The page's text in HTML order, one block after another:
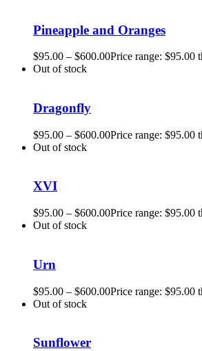
Pineapple and Oranges
$95.00 – $600.00Price range: $95.00
Out of stock
Dragonfly
$95.00 – $600.00Price range: $95.00
Out of stock
XVI
$95.00 – $600.00Price range: $95.00
Out of stock
Urn
$95.00 – $600.00Price range: $95.00
Out of stock
Sunflower